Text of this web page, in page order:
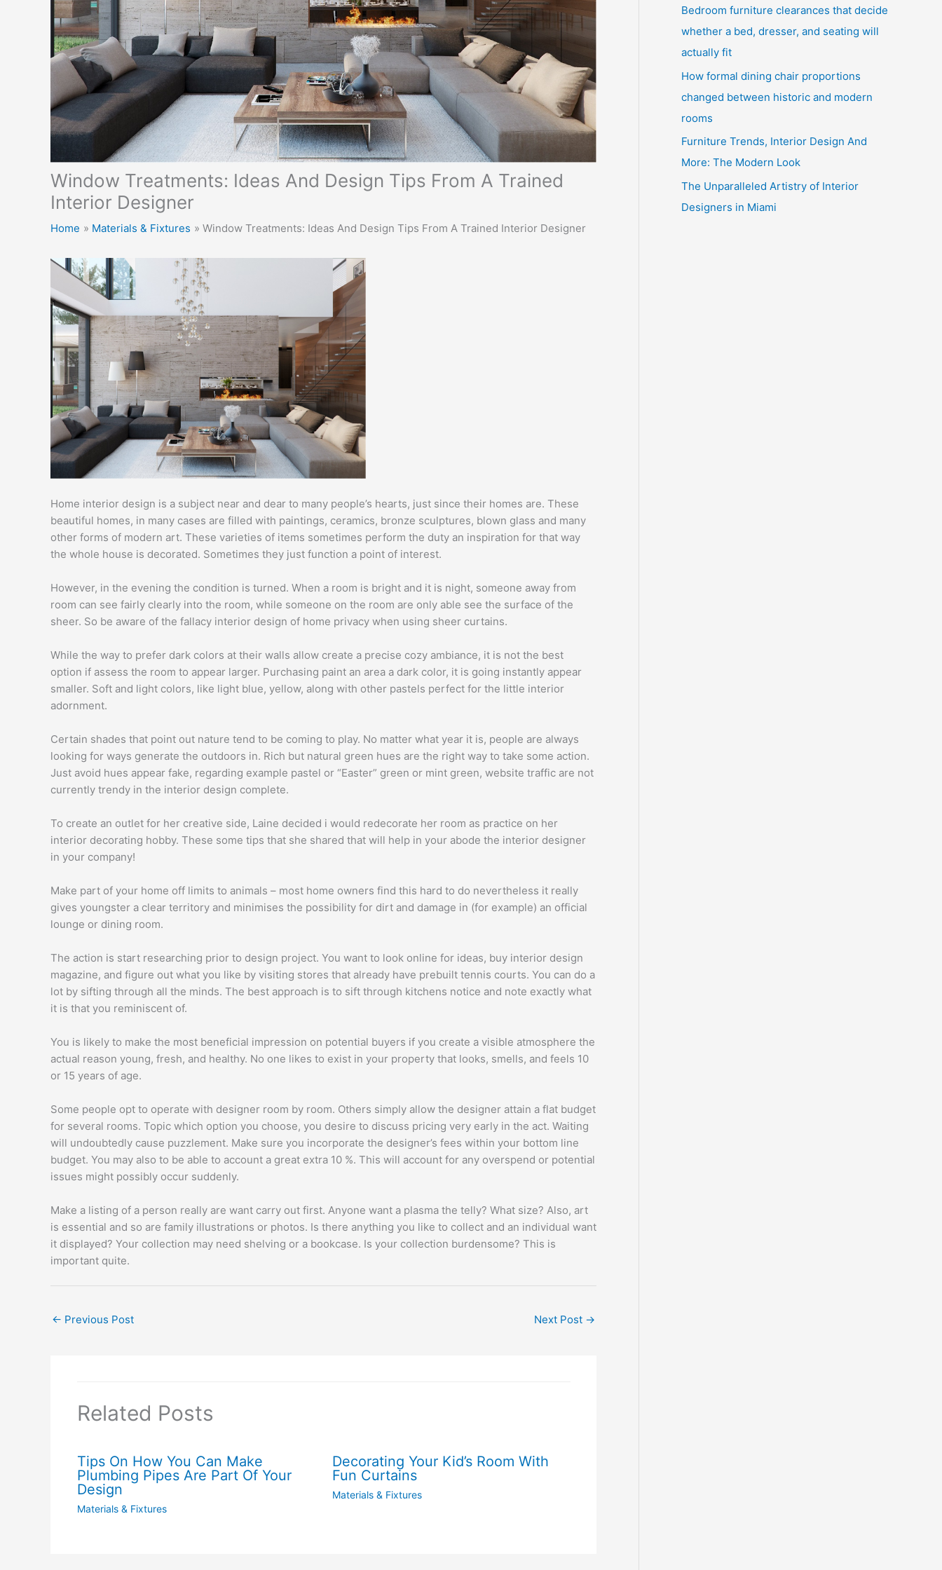
Window Treatments: Ideas And Design Tips From A Trained
Interior Designer
Home Materials & Fixtures Window Treatments: Ideas And Design Tips From A Trained Interior Designer
Home interior design is a subject near and dear to many people’s hearts, just since their homes are. These
beautiful homes, in many cases are filled with paintings, ceramics, bronze sculptures, blown glass and many
other forms of modern art. These varieties of items sometimes perform the duty an inspiration for that way
the whole house is decorated. Sometimes they just function a point of interest.
However, in the evening the condition is turned. When a room is bright and it is night, someone away from
room can see fairly clearly into the room, while someone on the room are only able see the surface of the
sheer. So be aware of the fallacy interior design of home privacy when using sheer curtains.
While the way to prefer dark colors at their walls allow create a precise cozy ambiance, it is not the best
option if assess the room to appear larger. Purchasing paint an area a dark color, it is going instantly appear
smaller. Soft and light colors, like light blue, yellow, along with other pastels perfect for the little interior
adornment.
Certain shades that point out nature tend to be coming to play. No matter what year it is, people are always
looking for ways generate the outdoors in. Rich but natural green hues are the right way to take some action.
Just avoid hues appear fake, regarding example pastel or “Easter” green or mint green, website traffic are not
currently trendy in the interior design complete.
To create an outlet for her creative side, Laine decided i would redecorate her room as practice on her
interior decorating hobby. These some tips that she shared that will help in your abode the interior designer
in your company!
Make part of your home off limits to animals – most home owners find this hard to do nevertheless it really
gives youngster a clear territory and minimises the possibility for dirt and damage in (for example) an official
lounge or dining room.
The action is start researching prior to design project. You want to look online for ideas, buy interior design
magazine, and figure out what you like by visiting stores that already have prebuilt tennis courts. You can do a
lot by sifting through all the minds. The best approach is to sift through kitchens notice and note exactly what
it is that you reminiscent of.
You is likely to make the most beneficial impression on potential buyers if you create a visible atmosphere the
actual reason young, fresh, and healthy. No one likes to exist in your property that looks, smells, and feels 10
or 15 years of age.
Some people opt to operate with designer room by room. Others simply allow the designer attain a flat budget
for several rooms. Topic which option you choose, you desire to discuss pricing very early in the act. Waiting
will undoubtedly cause puzzlement. Make sure you incorporate the designer’s fees within your bottom line
budget. You may also to be able to account a great extra 10 %. This will account for any overspend or potential
issues might possibly occur suddenly.
Make a listing of a person really are want carry out first. Anyone want a plasma the telly? What size? Also, art
is essential and so are family illustrations or photos. Is there anything you like to collect and an individual want
it displayed? Your collection may need shelving or a bookcase. Is your collection burdensome? This is
important quite.
← Previous Post Next Post →
Related Posts
Tips On How You Can Make
Plumbing Pipes Are Part Of Your
Design
Materials & Fixtures
Decorating Your Kid’s Room With
Fun Curtains
Materials & Fixtures
Bedroom furniture clearances that decide
whether a bed, dresser, and seating will
actually fit
How formal dining chair proportions
changed between historic and modern
rooms
Furniture Trends, Interior Design And
More: The Modern Look
The Unparalleled Artistry of Interior
Designers in Miami